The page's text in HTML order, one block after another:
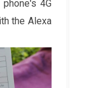
4G
the Alexa